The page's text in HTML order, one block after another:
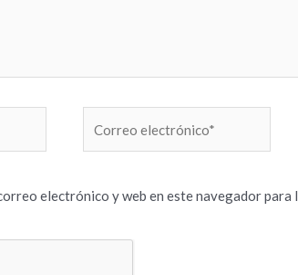
electrónico*
electrónico y web en este navegador para